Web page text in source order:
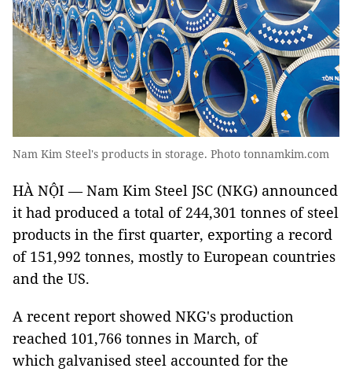
Nam Kim Steel's products in storage. Photo tonnamkim.com
HÀ NỘI — Nam Kim Steel JSC (NKG) announced
it had produced a total of 244,301 tonnes of steel
products in the first quarter, exporting a record
of 151,992 tonnes, mostly to European countries
and the US.
A recent report showed NKG's production
reached 101,766 tonnes in March, of
which galvanised steel accounted for the